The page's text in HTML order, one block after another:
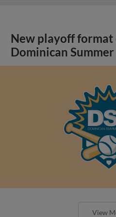
New playoff format
Dominican Summer
View